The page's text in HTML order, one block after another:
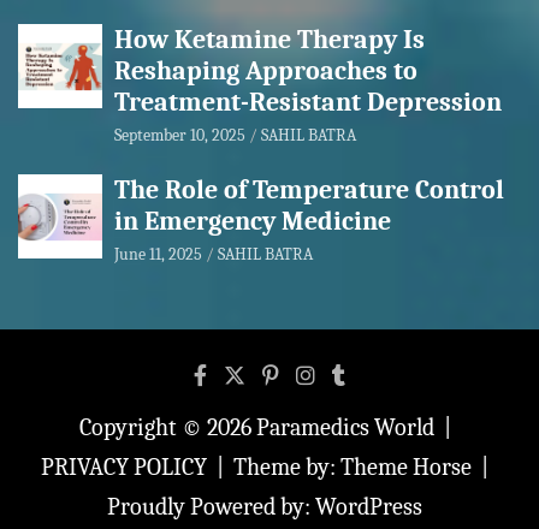
How Ketamine Therapy Is
Reshaping Approaches to
Treatment-Resistant Depression
September 10, 2025 SAHIL BATRA
The Role of Temperature Control
in Emergency Medicine
June 11, 2025 SAHIL BATRA
Copyright © 2026Paramedics World
PRIVACY POLICY
Theme by: Theme Horse
Proudly Powered by: WordPress